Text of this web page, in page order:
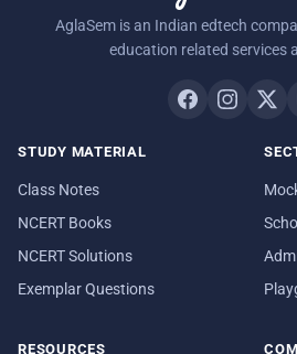
AglaSem is an Indian edtech
education related services
STUDY MATERIAL
Class Notes
NCERT Books
NCERT Solutions
Exemplar Questions
RESOURCES